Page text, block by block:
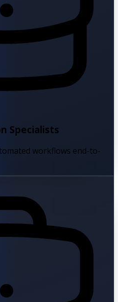
Specialists
workflows end-to-